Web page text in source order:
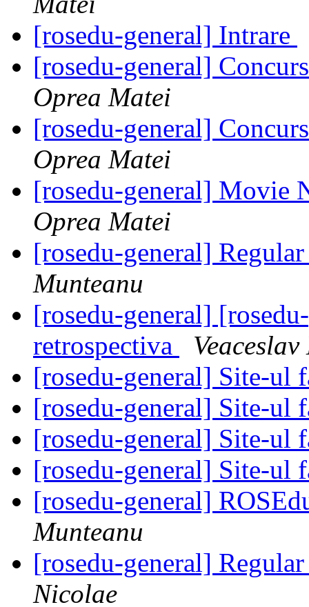
[rosedu-general] Intrare
[rosedu-general]
Oprea Matei
[rosedu-general]
Oprea Matei
[rosedu-general] Movie
Oprea Matei
[rosedu-general]
Munteanu
[rosedu-general]
retrospectiva
[rosedu-general] Site-ul
[rosedu-general] Site-ul
[rosedu-general] Site-ul
[rosedu-general] Site-ul
[rosedu-general]
Munteanu
[rosedu-general]
Nicolae